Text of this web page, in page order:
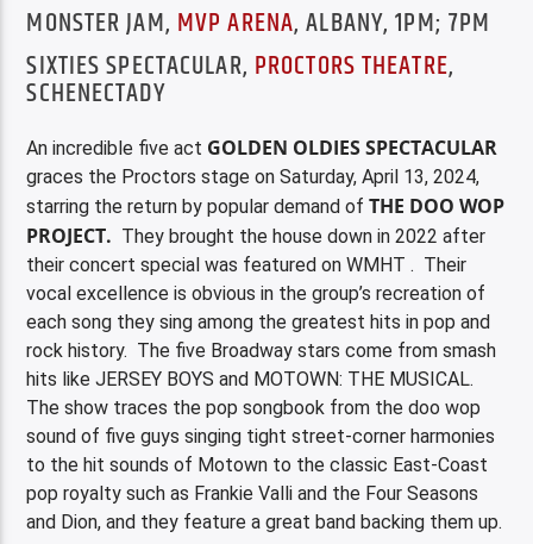
MONSTER JAM, MVP ARENA, ALBANY, 1PM; 7PM
SIXTIES SPECTACULAR, PROCTORS THEATRE,
SCHENECTADY
An incredible five act GOLDEN OLDIES SPECTACULAR
graces the Proctors stage on Saturday, April 13, 2024,
starring the return by popular demand ofTHE DOO WOP
PROJECT. They brought the house down in 2022 after
their concert special was featured on WMHT . Their
vocal excellence is obvious in the group’s recreation of
each song they sing among the greatest hits in pop and
rock history. The five Broadway stars come from smash
hits like JERSEY BOYS and MOTOWN: THE MUSICAL.
The show traces the pop songbook from the doo wop
sound of five guys singing tight street-corner harmonies
to the hit sounds of Motown to the classic East-Coast
pop royalty such as Frankie Valli and the Four Seasons
and Dion, and they feature a great band backing them up.